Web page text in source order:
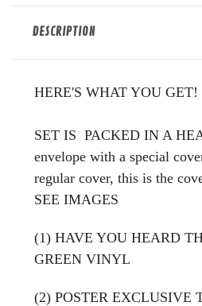
DESCRIPTION
HERE'S WHAT YOU GET!
SET IS PACKED IN A
envelope with a special
regular cover, this is the
SEE IMAGES
(1) HAVE YOU HEARD
GREEN VINYL
(2) POSTER EXCLUSIVE